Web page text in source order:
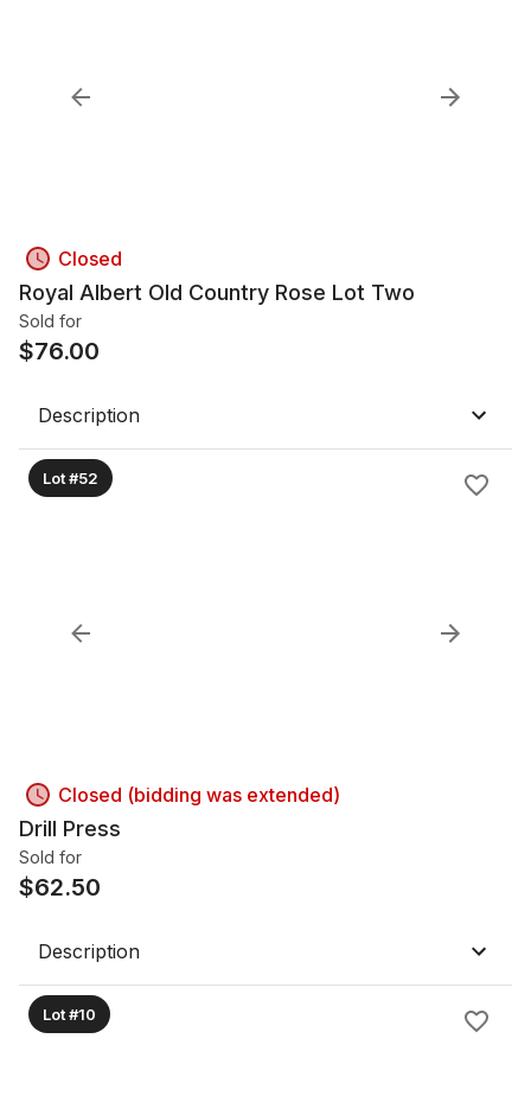
Closed
Royal Albert Old Country Rose Lot Two
Sold for
$76.00
Description
Lot #52
Closed (bidding was extended)
Drill Press
Sold for
$62.50
Description
Lot #10